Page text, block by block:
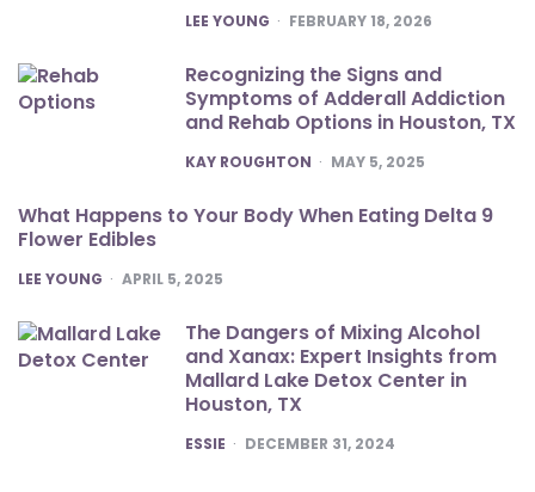
POSTED
LEE YOUNG FEBRUARY 18, 2026
Recognizing the Signs and
Symptoms of Adderall Addiction
and Rehab Options in Houston, TX
POSTED
KAY ROUGHTON MAY 5, 2025
What Happens to Your Body When Eating Delta 9
Flower Edibles
POSTED
LEE YOUNG APRIL 5, 2025
The Dangers of Mixing Alcohol
and Xanax: Expert Insights from
Mallard Lake Detox Center in
Houston, TX
POSTED
ESSIE DECEMBER 31, 2024